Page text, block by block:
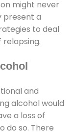
might never
present a
to deal
and
alcohol would
a loss of
do so. There